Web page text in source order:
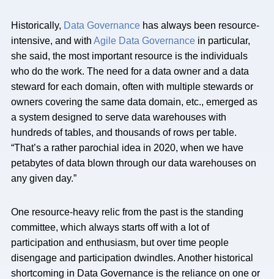
Historically, Data Governance has always been resource-
intensive, and with Agile Data Governance in particular,
she said, the most important resource is the individuals
who do the work. The need for a data owner and a data
steward for each domain, often with multiple stewards or
owners covering the same data domain, etc., emerged as
a system designed to serve data warehouses with
hundreds of tables, and thousands of rows per table.
“That’s a rather parochial idea in 2020, when we have
petabytes of data blown through our data warehouses on
any given day.”
One resource-heavy relic from the past is the standing
committee, which always starts off with a lot of
participation and enthusiasm, but over time people
disengage and participation dwindles. Another historical
shortcoming in Data Governance is the reliance on one or